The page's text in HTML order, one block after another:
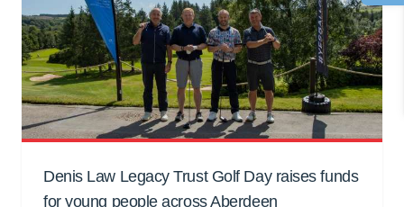
Denis Law Legacy Trust Golf Day raises funds
for young people across Aberdeen